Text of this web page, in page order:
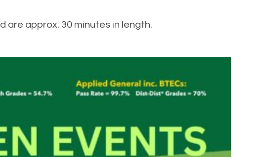
are approx. 30 minutes in length.